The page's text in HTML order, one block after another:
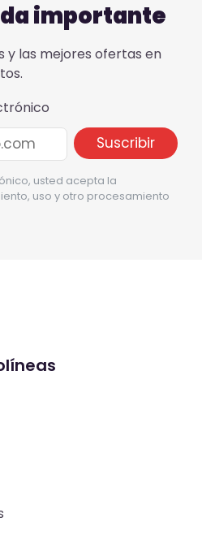
importante
y las mejores ofertas en
usted acepta la
uso y otro procesamiento